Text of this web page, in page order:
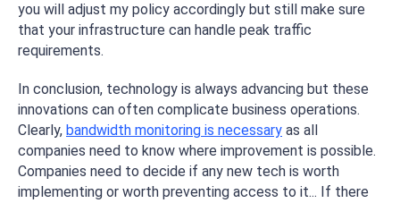
you will adjust my policy accordingly but still make sure
that your infrastructure can handle peak traffic
requirements.
In conclusion, technology is always advancing but these
innovations can often complicate business operations.
Clearly, bandwidth monitoring is necessary as all
companies need to know where improvement is possible.
Companies need to decide if any new tech is worth
implementing or worth preventing access to it... If there